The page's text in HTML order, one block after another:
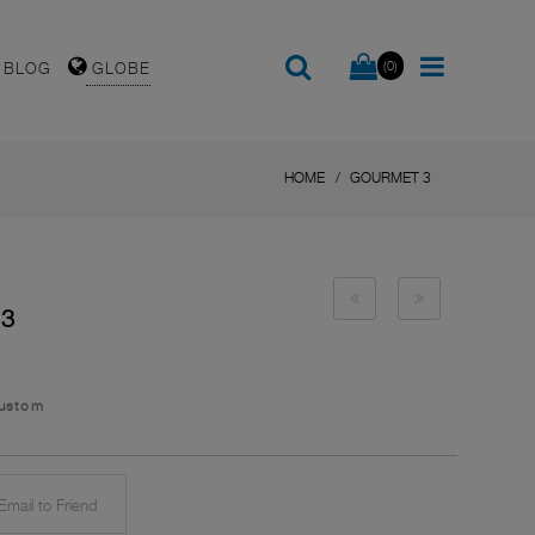
BLOG GLOBE (0)
HOME GOURMET 3
to Friend